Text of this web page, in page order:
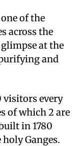
of the
across the
at the
and
visitors every
of which 2 are
in 1780
Ganges.